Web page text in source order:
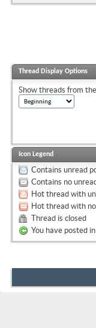
Thread Display Options
Show threads from
Icon Legend
Contains unread
Contains no
Hot thread with
Hot thread with
Thread is closed
You have posted